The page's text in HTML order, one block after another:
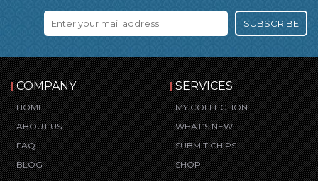
SUBSCRIBE
COMPANY
HOME
ABOUT US
FAQ
BLOG
SERVICES
MY COLLECTION
WHAT’S NEW
SUBMIT CHIPS
SHOP